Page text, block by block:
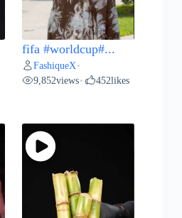
fifa #worldcup#...
FashiqueX •
9,852views• 452likes